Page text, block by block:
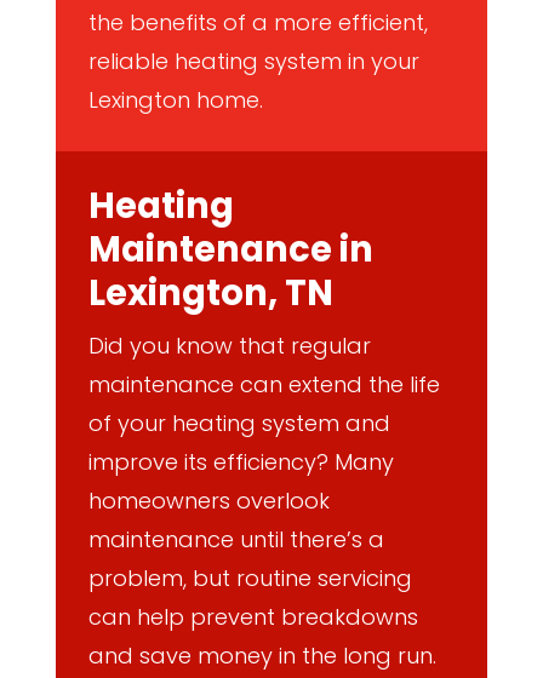
the benefits of a more efficient,
reliable heating system in your
Lexington home.
Heating
Maintenance in
Lexington, TN
Did you know that regular
maintenance can extend the life
of your heating system and
improve its efficiency? Many
homeowners overlook
maintenance until there’s a
problem, but routine servicing
can help prevent breakdowns
and save money in the long run.